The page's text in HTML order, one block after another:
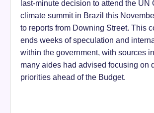
last-minute decision to attend the UN
climate summit in Brazil this
to reports from Downing Street. This
ends weeks of speculation and
within the government, with sources
many aides had advised focusing on
priorities ahead of the Budget.